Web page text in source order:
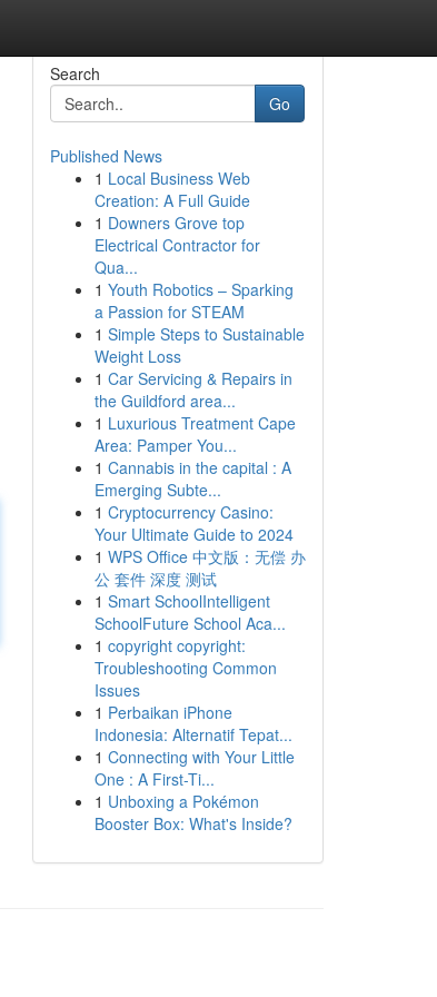
Search
Go
Published News
1 Local Business Web
Creation: A Full Guide
1 Downers Grove top
Electrical Contractor for
Qua...
1 Youth Robotics – Sparking
a Passion for STEAM
1 Simple Steps to Sustainable
Weight Loss
1 Car Servicing & Repairs in
the Guildford area...
1 Luxurious Treatment Cape
Area: Pamper You...
1 Cannabis in the capital : A
Emerging Subte...
1 Cryptocurrency Casino:
Your Ultimate Guide to 2024
1 WPS Office 中文版：无偿 办
公 套件 深度 测试
1 Smart SchoolIntelligent
SchoolFuture School Aca...
1 copyright copyright:
Troubleshooting Common
Issues
1 Perbaikan iPhone
Indonesia: Alternatif Tepat...
1 Connecting with Your Little
One : A First-Ti...
1 Unboxing a Pokémon
Booster Box: What's Inside?